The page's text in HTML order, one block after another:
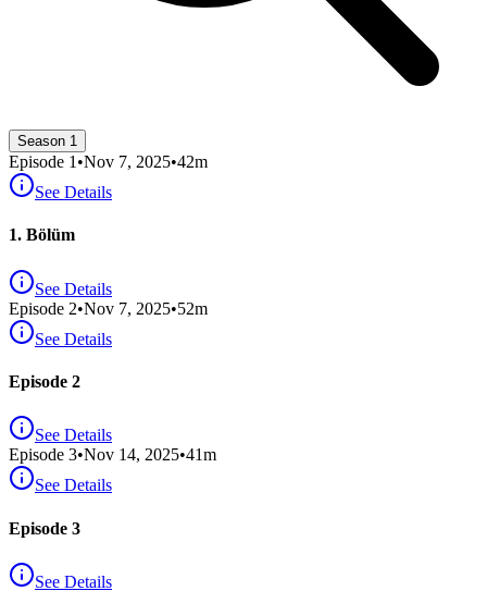
Season 1
Episode 1 •Nov 7, 2025•42m
See Details
1. Bölüm
See Details
Episode 2•Nov 7, 2025•52m
See Details
Episode 2
See Details
Episode 3•Nov 14, 2025•41m
See Details
Episode 3
See Details